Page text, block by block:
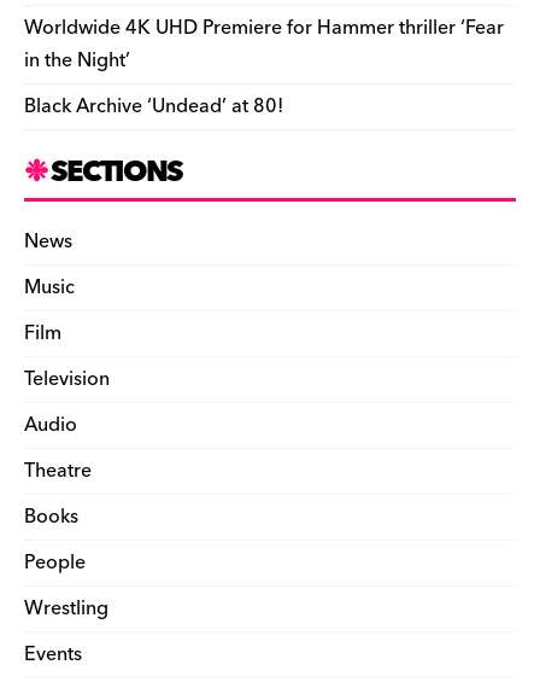
Worldwide 4K UHD Premiere for Hammer thriller ‘Fear
in the Night’
Black Archive ‘Undead’ at 80!
SECTIONS
News
Music
Film
Television
Audio
Theatre
Books
People
Wrestling
Events